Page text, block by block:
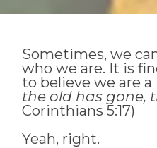
Sometimes, we
who we are. It is
to believe we are a
the old has gone,
Corinthians 5:17)
Yeah, right.